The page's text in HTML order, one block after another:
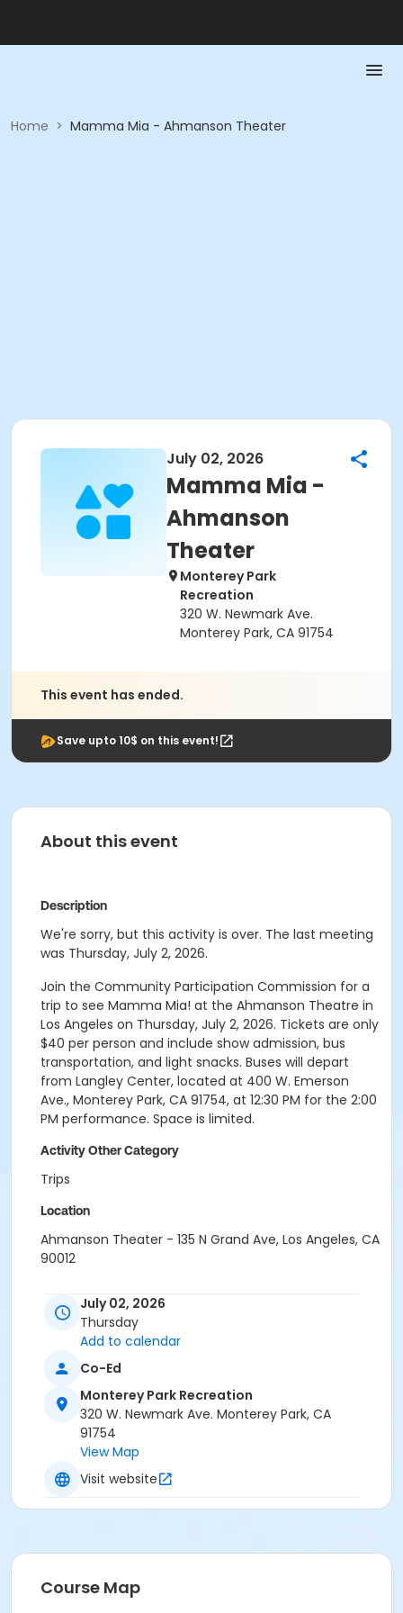
Home > Mamma Mia - Ahmanson Theater
July 02, 2026
Mamma Mia -
Ahmanson
Theater
Monterey Park
Recreation
320 W. Newmark Ave.
Monterey Park, CA 91754
This event has ended.
Save upto 10$ on this event!
About this event
Description
We're sorry, but this activity is over. The last meeting
was Thursday, July 2, 2026.
Join the Community Participation Commission for a
trip to see Mamma Mia! at the Ahmanson Theatre in
Los Angeles on Thursday, July 2, 2026. Tickets are only
$40 per person and include show admission, bus
transportation, and light snacks. Buses will depart
from Langley Center, located at 400 W. Emerson
Ave., Monterey Park, CA 91754, at 12:30 PM for the 2:00
PM performance. Space is limited.
Activity Other Category
Trips
Location
Ahmanson Theater - 135 N Grand Ave, Los Angeles, CA
90012
July 02, 2026
Thursday
Add to calendar
Co-Ed
Monterey Park Recreation
320 W. Newmark Ave. Monterey Park, CA
91754
View Map
Visit website
Course Map